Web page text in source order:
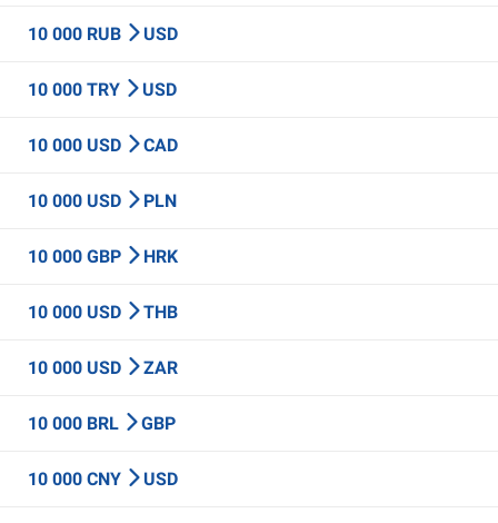
10 000 RUB USD
10 000 TRY USD
10 000 USD CAD
10 000 USD PLN
10 000 GBP HRK
10 000 USD THB
10 000 USD ZAR
10 000 BRL GBP
10 000 CNY USD